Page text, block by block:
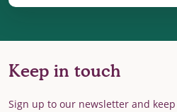
Keep in touch
Sign up to our newsletter and